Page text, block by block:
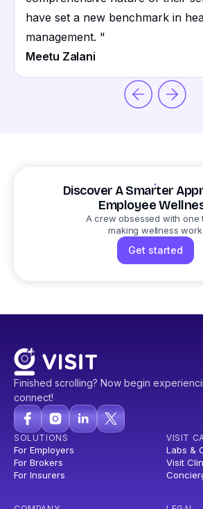
have set a new benchmark in
management. "
Meetu Zalani
Discover A Smarter
Employee
A crew obsessed with one
making wellness work
Get started
Finished scrolling? Now begin
connect!
SOLUTIONS
For Employers
For Brokers
For Insurers
VISIT
Labs &
Visit